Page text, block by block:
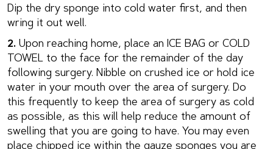
Dip the dry sponge into cold water first, and then
wring it out well.
2. Upon reaching home, place an ICE BAG or COLD
TOWEL to the face for the remainder of the day
following surgery. Nibble on crushed ice or hold ice
water in your mouth over the area of surgery. Do
this frequently to keep the area of surgery as cold
as possible, as this will help reduce the amount of
swelling that you are going to have. You may even
place chipped ice within the gauze sponges you are